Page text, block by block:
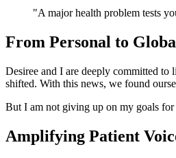
"A major health problem tests
From Personal to
Desiree and I are deeply committed
shifted. With this news, we found
But I am not giving up on my goals
Amplifying Patient